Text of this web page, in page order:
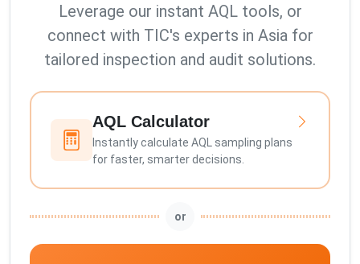
Leverage our instant AQL tools, or
connect with TIC's experts in Asia for
tailored inspection and audit solutions.
AQL Calculator
Instantly calculate AQL sampling plans
for faster, smarter decisions.
or